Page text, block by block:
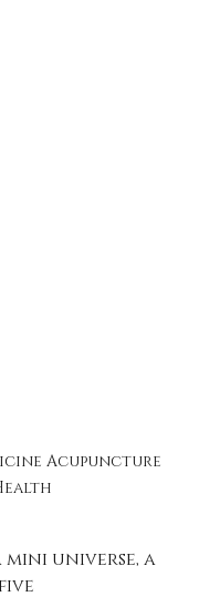
Acupuncture
universe, a